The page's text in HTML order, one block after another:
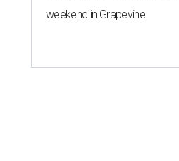
weekend in Grapevine